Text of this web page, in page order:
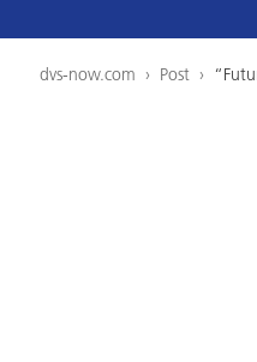
dvs-now.com › Post ›